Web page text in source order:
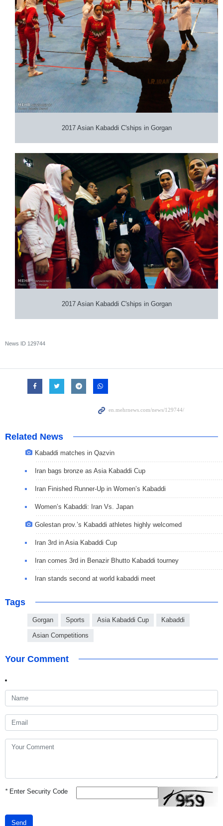
2017 Asian Kabaddi C'ships in Gorgan
2017 Asian Kabaddi C'ships in Gorgan
News ID 129744
Related News
Kabaddi matches in Qazvin
Iran bags bronze as Asia Kabaddi Cup
Iran Finished Runner-Up in Women’s Kabaddi
Women’s Kabaddi: Iran Vs. Japan
Golestan prov.’s Kabaddi athletes highly welcomed
Iran 3rd in Asia Kabaddi Cup
Iran comes 3rd in Benazir Bhutto Kabaddi tourney
Iran stands second at world kabaddi meet
Tags
Gorgan Sports Asia Kabaddi Cup Kabaddi
Asian Competitions
Your Comment
*Enter Security Code
Send